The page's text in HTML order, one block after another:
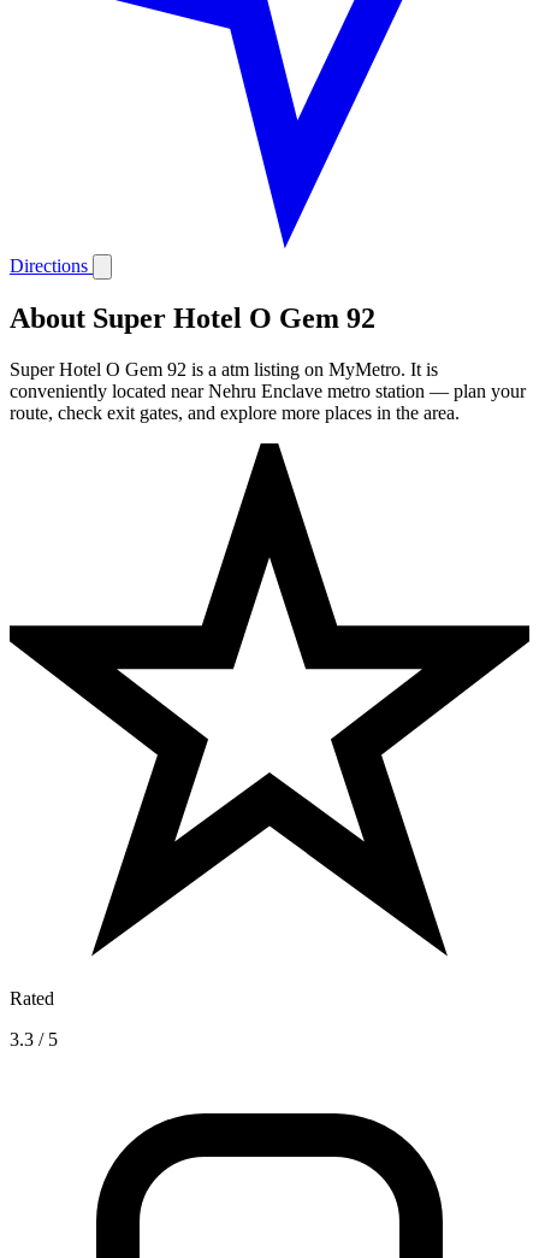
Directions
About Super Hotel O Gem 92
Super Hotel O Gem 92 is a atm listing on MyMetro. It is
conveniently located near Nehru Enclave metro station — plan your
route, check exit gates, and explore more places in the area.
Rated
3.3 / 5